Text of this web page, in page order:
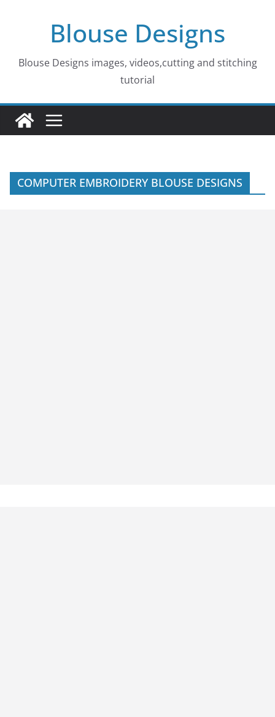
Blouse Designs
Blouse Designs images, videos,cutting and stitching
tutorial
COMPUTER EMBROIDERY BLOUSE DESIGNS